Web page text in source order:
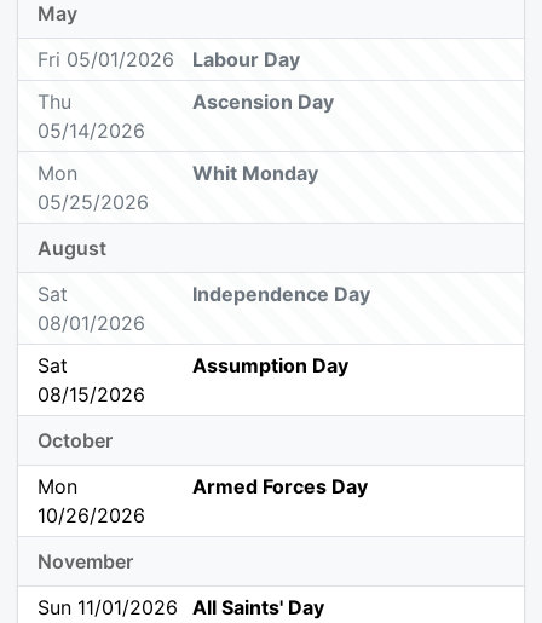
May
Fri 05/01/2026
Labour Day
Thu
05/14/2026
Ascension Day
Mon
05/25/2026
Whit Monday
August
Sat
08/01/2026
Independence Day
Sat
08/15/2026
Assumption Day
October
Mon
10/26/2026
Armed Forces Day
November
Sun 11/01/2026
All Saints' Day